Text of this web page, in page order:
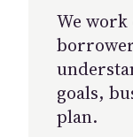
We
goals,
plan.